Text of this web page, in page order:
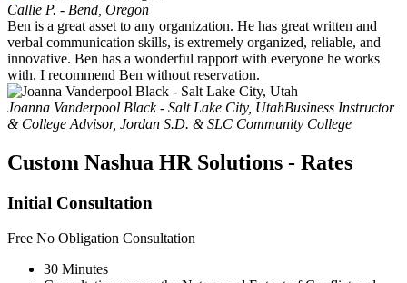
Callie P. - Bend, Oregon
Ben is a great asset to any organization. He has great written and
verbal communication skills, is extremely organized, reliable, and
innovative. Ben has a wonderful rapport with everyone he works
with. I recommend Ben without reservation.
Joanna Vanderpool Black - Salt Lake City, UtahBusiness Instructor
& College Advisor, Jordan S.D. & SLC Community College
Custom Nashua HR Solutions - Rates
Initial Consultation
Free No Obligation Consultation
30 Minutes